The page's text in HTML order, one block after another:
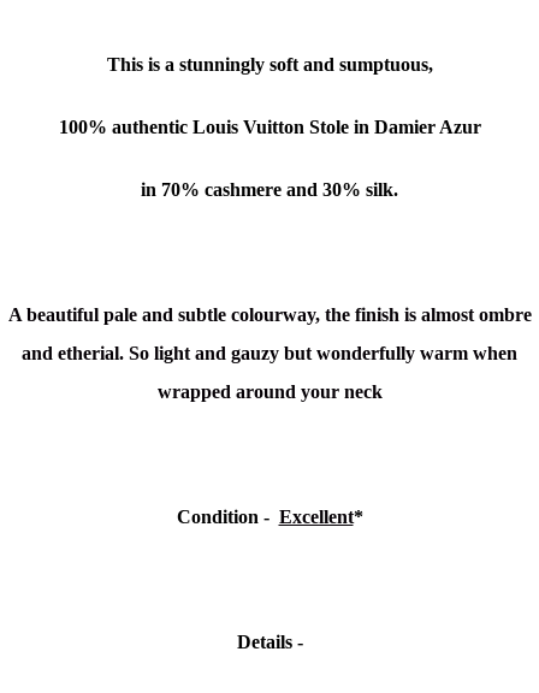
This is a stunningly soft and sumptuous,
100% authentic Louis Vuitton Stole in Damier Azur
in 70% cashmere and 30% silk.
A beautiful pale and subtle colourway, the finish is almost ombre
and etherial. So light and gauzy but wonderfully warm when
wrapped around your neck
Condition - Excellent*
Details -